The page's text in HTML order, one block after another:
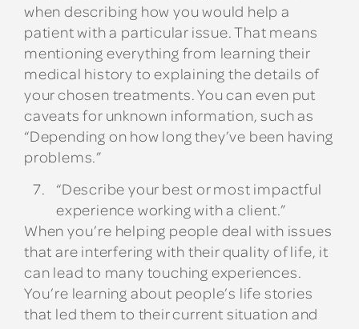
when describing how you would help a
patient with a particular issue. That means
mentioning everything from learning their
medical history to explaining the details of
your chosen treatments. You can even put
caveats for unknown information, such as
“Depending on how long they’ve been having
problems.”
“Describe your best or most impactful
experience working with a client.”
When you’re helping people deal with issues
that are interfering with their quality of life, it
can lead to many touching experiences.
You’re learning about people’s life stories
that led them to their current situation and